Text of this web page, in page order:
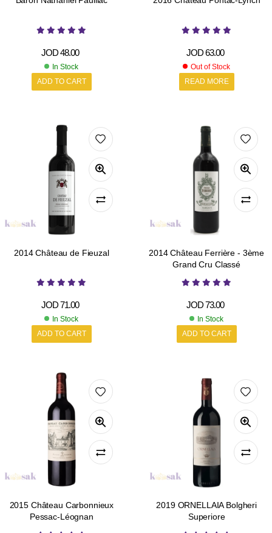
JOD48.00
In Stock
ADD TO CART
JOD63.00
Out of Stock
READ MORE
2014 Château de Fieuzal
JOD71.00
In Stock
ADD TO CART
2014 Château Ferrière - 3ème
Grand Cru Classé
JOD73.00
In Stock
ADD TO CART
2015 Château Carbonnieux
Pessac-Léognan
2019 ORNELLAIA Bolgheri
Superiore